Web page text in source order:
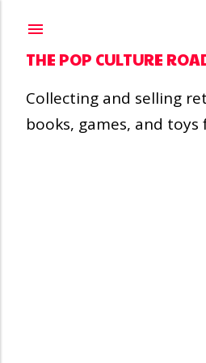
THE POP CULTURE
Collecting and selling
books, games, and